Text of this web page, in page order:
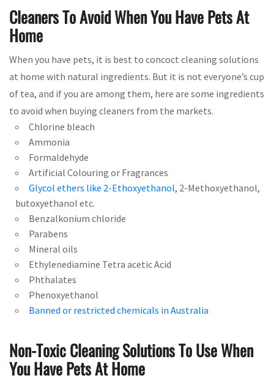
Cleaners To Avoid When You Have Pets At
Home
When you have pets, it is best to concoct cleaning solutions
at home with natural ingredients. But it is not everyone’s cup
of tea, and if you are among them, here are some ingredients
to avoid when buying cleaners from the markets.
Chlorine bleach
Ammonia
Formaldehyde
Artificial Colouring or Fragrances
Glycol ethers like 2-Ethoxyethanol, 2-Methoxyethanol,
butoxyethanol etc.
Benzalkonium chloride
Parabens
Mineral oils
Ethylenediamine Tetra acetic Acid
Phthalates
Phenoxyethanol
Banned or restricted chemicals in Australia
Non-Toxic Cleaning Solutions To Use When
You Have Pets At Home